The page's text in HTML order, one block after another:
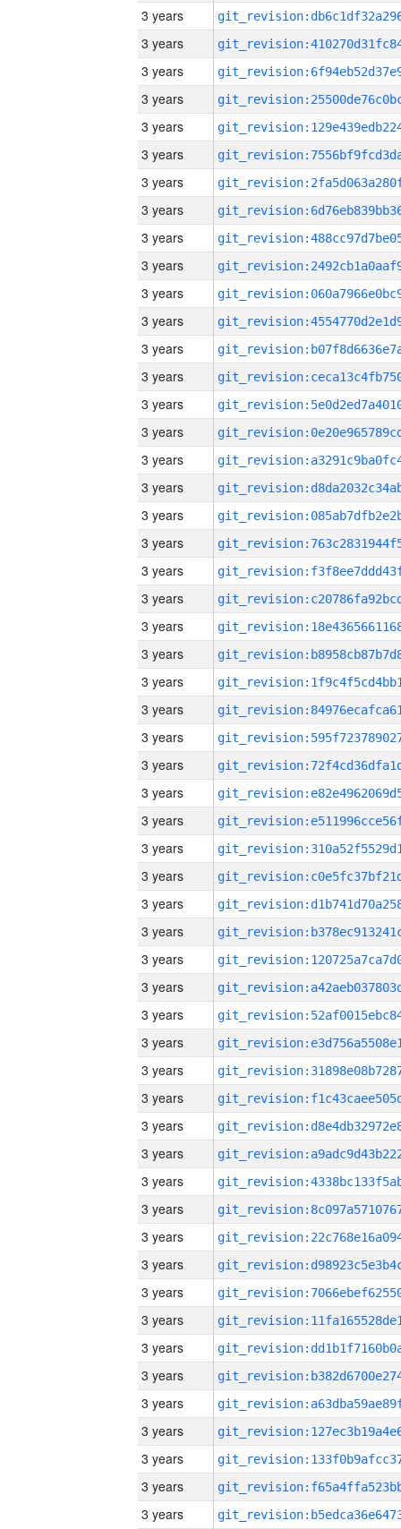
3 years
3 years
3 years
3 years
3 years
3 years
3 years
3 years
3 years
3 years
3 years
3 years
3 years
3 years
3 years
3 years
3 years
3 years
3 years
3 years
3 years
3 years
3 years
3 years
3 years
3 years
3 years
3 years
3 years
3 years
3 years
3 years
3 years
3 years
3 years
3 years
3 years
3 years
3 years
3 years
3 years
3 years
3 years
3 years
3 years
3 years
3 years
3 years
3 years
3 years
3 years
3 years
3 years
3 years
3 years